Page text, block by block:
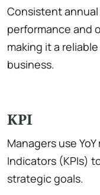
Consistent
performance and
making it a
business.
KPI
Managers use
Indicators (KPIs)
strategic goals.